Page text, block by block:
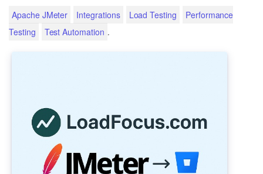
Apache JMeter Integrations Load Testing
Performance
Testing
Test Automation .